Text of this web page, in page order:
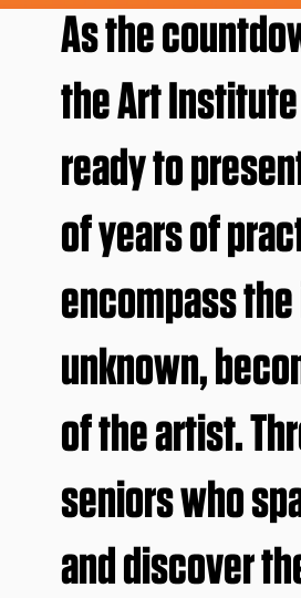
As the
the Art
ready to
of years of
encompass
unknown,
of the artist.
seniors who
and discover